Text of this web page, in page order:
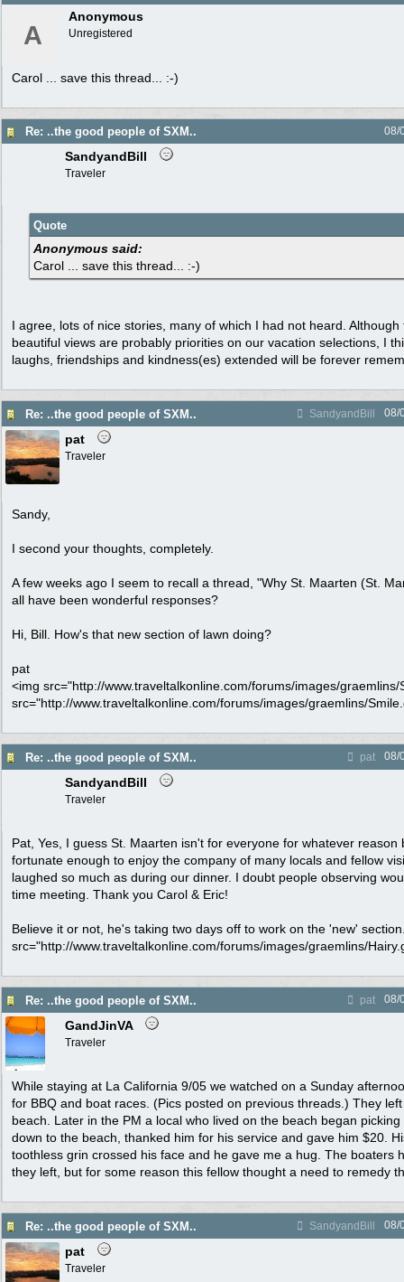
A
Anonymous
Unregistered
Carol ... save this thread... :-)
Re: ..the good people of SXM.. 08/
SandyandBill
Traveler
Quote
Anonymous said:
Carol ... save this thread... :-)
I agree, lots of nice stories, many of which I had not heard.
beautiful views are probably priorities on our vacation selections, I
laughs, friendships and kindness(es) extended will be forever
Re: ..the good people of SXM.. SandyandBill 08/
pat
Traveler
Sandy,
I second your thoughts, completely.
A few weeks ago I seem to recall a thread, "Why St. Maarten (St.
all have been wonderful responses?
Hi, Bill. How's that new section of lawn doing?
pat
<img src="http://www.traveltalkonline.com/forums/images/graemlins/
src="http://www.traveltalkonline.com/forums/images/graemlins/
Re: ..the good people of SXM.. pat 08/
SandyandBill
Traveler
Pat, Yes, I guess St. Maarten isn't for everyone for whatever reason
fortunate enough to enjoy the company of many locals and fellow
laughed so much as during our dinner. I doubt people observing
time meeting. Thank you Carol & Eric!
Believe it or not, he's taking two days off to work on the 'new'
src="http://www.traveltalkonline.com/forums/images/graemlins/
Re: ..the good people of SXM.. pat 08/
GandJinVA
Traveler
While staying at La California 9/05 we watched on a Sunday
for BBQ and boat races. (Pics posted on previous threads.) They
beach. Later in the PM a local who lived on the beach began
down to the beach, thanked him for his service and gave him $20.
toothless grin crossed his face and he gave me a hug. The boaters
they left, but for some reason this fellow thought a need to remedy
Re: ..the good people of SXM.. SandyandBill 08/
pat
Traveler